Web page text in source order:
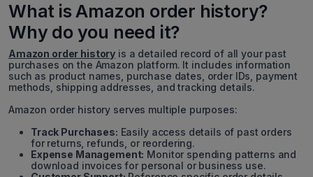
What is Amazon order history?
Why do you need it?
Amazon order history is a detailed record of all your past
purchases on the Amazon platform. It includes information
such as product names, purchase dates, order IDs, payment
methods, shipping addresses, and tracking details.
Amazon order history serves multiple purposes:
Track Purchases: Easily access details of past orders
for returns, refunds, or reordering.
Expense Management: Monitor spending patterns and
download invoices for personal or business use.